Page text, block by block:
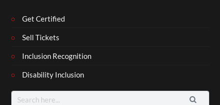
Get Certified
Sell Tickets
Inclusion Recognition
Disability Inclusion
Search